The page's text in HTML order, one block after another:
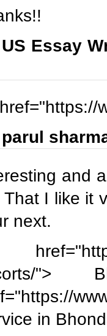
US Essay
parul
and
That I like it
next.
">
in